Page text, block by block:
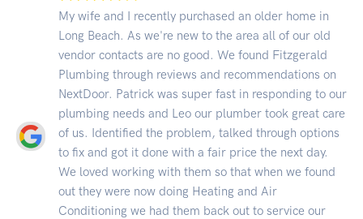
My wife and I recently purchased an older home in
Long Beach. As we're new to the area all of our old
vendor contacts are no good. We found Fitzgerald
Plumbing through reviews and recommendations on
NextDoor. Patrick was super fast in responding to our
plumbing needs and Leo our plumber took great care
of us. Identified the problem, talked through options
to fix and got it done with a fair price the next day.
We loved working with them so that when we found
out they were now doing Heating and Air
Conditioning we had them back out to service our